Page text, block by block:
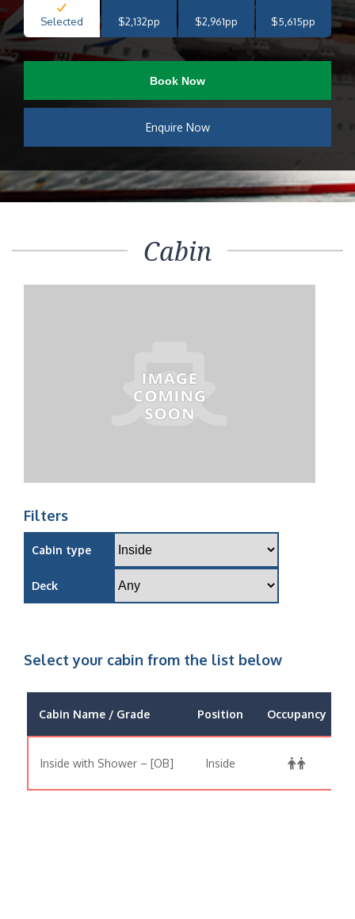
Selected $2,132pp $2,961pp $5,615pp
Book Now
Enquire Now
Cabin
Filters
Cabin type
Deck
Select your cabin from the list below
Cabin Name / Grade Position Occupancy
Inside with Shower – [OB] Inside